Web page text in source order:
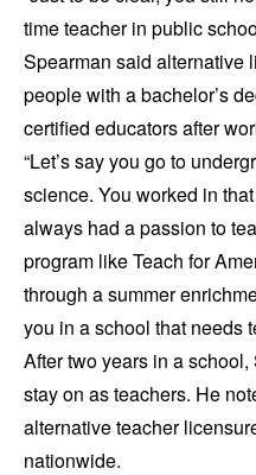
time teacher in public
Spearman said alternative
people with a bachelor’s
certified educators after
“Let’s say you go to
science. You worked in
always had a passion to
program like Teach for
through a summer
you in a school that needs
After two years in a
stay on as teachers. He
alternative teacher
nationwide.